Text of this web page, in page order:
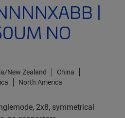
|
NO
New Zealand
China
North America
2x8, symmetrical